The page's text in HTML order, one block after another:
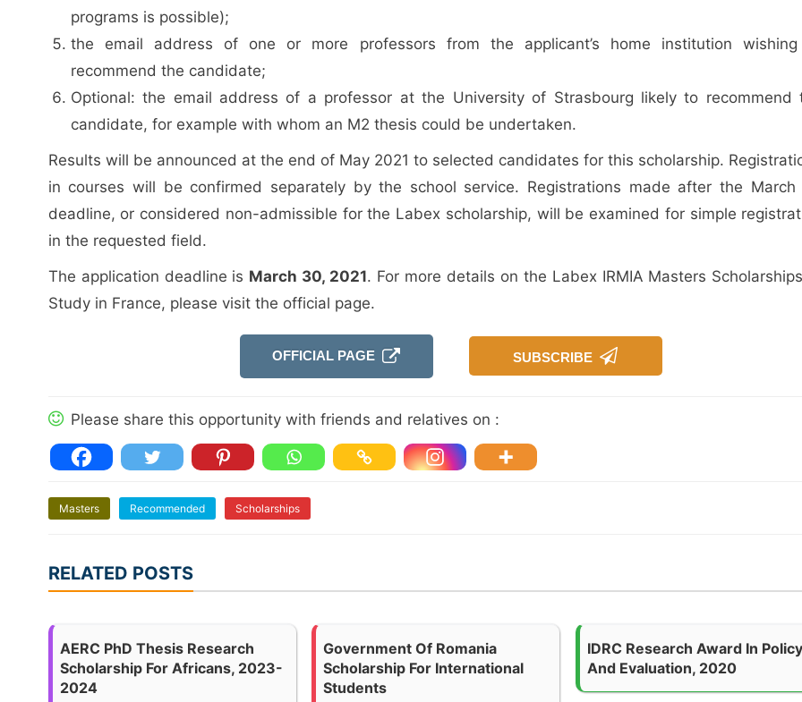
programs is possible);
the email address of one or more professors from the applicant’s home institution
recommend the candidate;
Optional: the email address of a professor at the University of Strasbourg likely to recommend
candidate, for example with whom an M2 thesis could be undertaken.
Results will be announced at the end of May 2021 to selected candidates for this scholarship.
in courses will be confirmed separately by the school service. Registrations made after the March
deadline, or considered non-admissible for the Labex scholarship, will be examined for simple
in the requested field.
The application deadline is March 30, 2021. For more details on the Labex IRMIA Masters
Study in France, please visit the official page.
OFFICIAL PAGE SUBSCRIBE
Please share this opportunity with friends and relatives on :
Masters Recommended Scholarships
RELATED POSTS
AERC PhD Thesis Research
Scholarship For Africans, 2023-
2024
Government Of Romania
Scholarship For International
Students
IDRC Research Award In Policy
And Evaluation, 2020